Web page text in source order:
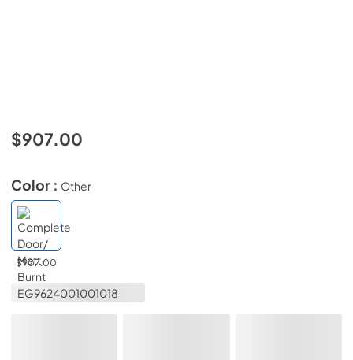
$907.00
Color : Other
$907.00